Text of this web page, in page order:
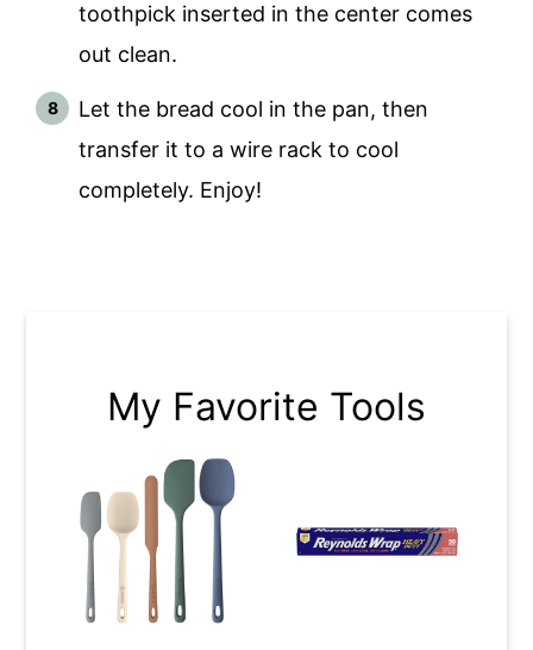
toothpick inserted in the center comes
out clean.
Let the bread cool in the pan, then
transfer it to a wire rack to cool
completely. Enjoy!
My Favorite Tools